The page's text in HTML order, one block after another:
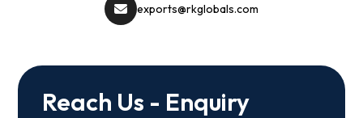
exports@rkglobals.com
Reach Us - Enquiry